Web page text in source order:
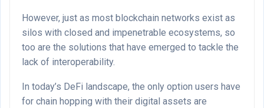
However, just as most blockchain networks exist as
silos with closed and impenetrable ecosystems, so
too are the solutions that have emerged to tackle the
lack of interoperability.
In today’s DeFi landscape, the only option users have
for chain hopping with their digital assets are